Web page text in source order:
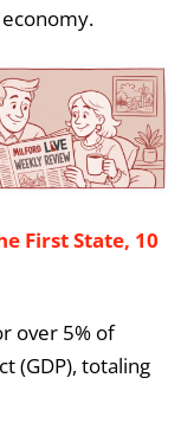
First State, 10
over 5% of
(GDP), totaling